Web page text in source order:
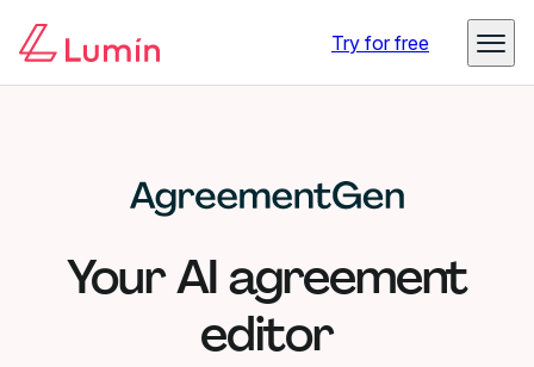
Try for free
Your AI agreement
editor